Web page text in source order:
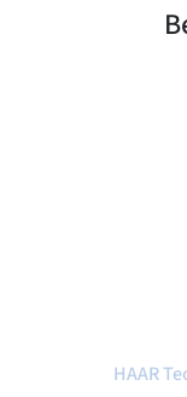
HAAR